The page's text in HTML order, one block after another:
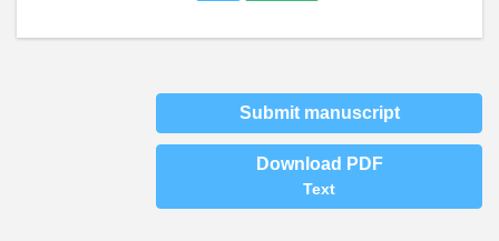
Submit manuscript
Download PDF
Text